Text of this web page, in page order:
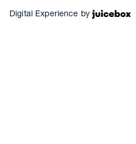
Digital Experience by